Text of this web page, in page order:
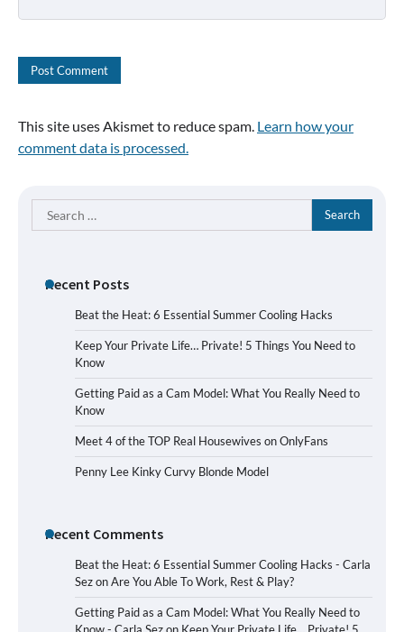
This site uses Akismet to reduce spam. Learn how your
comment data is processed.
Search
for:
Recent Posts
Beat the Heat: 6 Essential Summer Cooling Hacks
Keep Your Private Life… Private! 5 Things You Need to
Know
Getting Paid as a Cam Model: What You Really Need to
Know
Meet 4 of the TOP Real Housewives on OnlyFans
Penny Lee Kinky Curvy Blonde Model
Recent Comments
Beat the Heat: 6 Essential Summer Cooling Hacks - Carla
SezonAre You Able To Work, Rest & Play?
Getting Paid as a Cam Model: What You Really Need to